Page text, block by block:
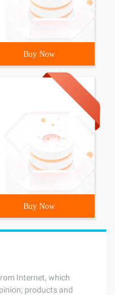
Buy Now
Buy Now
Internet, which
products and